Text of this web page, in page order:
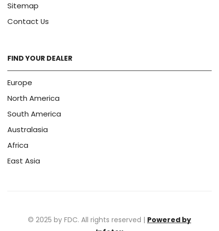
Sitemap
Contact Us
FIND YOUR DEALER
Europe
North America
South America
Australasia
Africa
East Asia
© 2025 by FDC. All rights reserved | Powered by